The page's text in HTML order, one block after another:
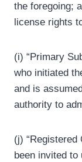
the foregoing;
license rights
(i) “Primary
who initiated
and is
authority to
(j) “Registered
been invited